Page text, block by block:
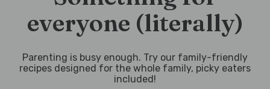
everyone (literally)
Parenting is busy enough. Try our family-friendly
recipes designed for the whole family, picky eaters
included!